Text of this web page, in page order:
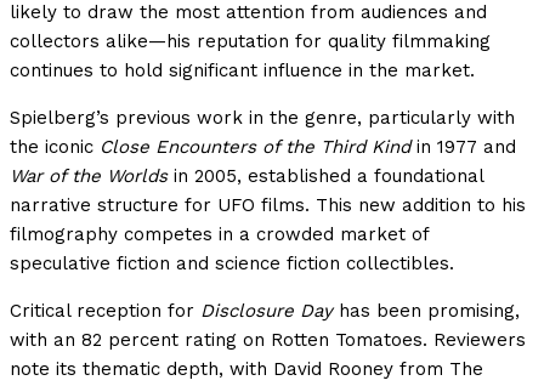
likely to draw the most attention from audiences and
collectors alike—his reputation for quality filmmaking
continues to hold significant influence in the market.
Spielberg’s previous work in the genre, particularly with
the iconic Close Encounters of the Third Kindin 1977 and
War of the Worldsin 2005, established a foundational
narrative structure for UFO films. This new addition to his
filmography competes in a crowded market of
speculative fiction and science fiction collectibles.
Critical reception for Disclosure Dayhas been promising,
with an 82 percent rating on Rotten Tomatoes. Reviewers
note its thematic depth, with David Rooney from The